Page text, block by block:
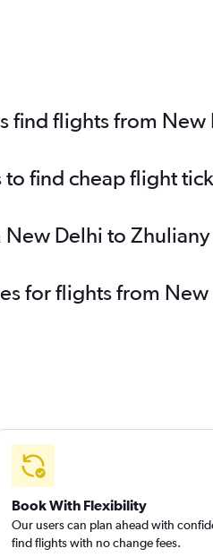
find flights from
find cheap flight
Delhi to
for flights from
Book With Flexibility
Our users can plan ahead with
find flights with no change fees.